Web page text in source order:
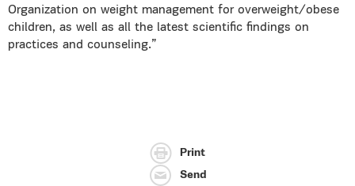
Organization on weight management for overweight/obese
children, as well as all the latest scientific findings on
practices and counseling.”
Print
Send